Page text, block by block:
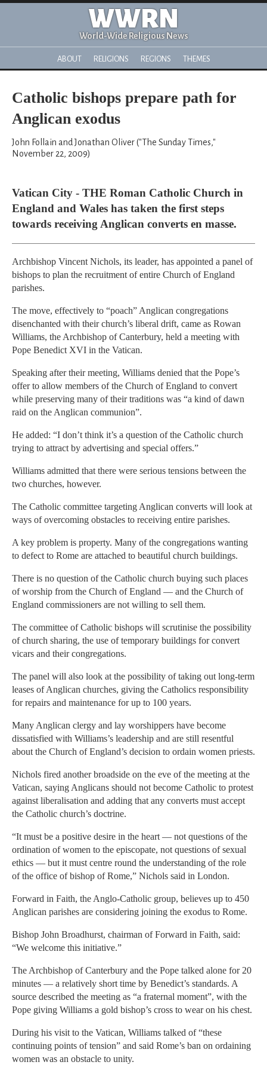
WWRN
World-Wide Religious News
ABOUT RELIGIONS REGIONS THEMES
Catholic bishops prepare path for
Anglican exodus
John Follain and Jonathan Oliver ("The Sunday Times,"
November 22, 2009)
Vatican City - THE Roman Catholic Church in
England and Wales has taken the first steps
towards receiving Anglican converts en masse.
Archbishop Vincent Nichols, its leader, has appointed a panel of
bishops to plan the recruitment of entire Church of England
parishes.
The move, effectively to “poach” Anglican congregations
disenchanted with their church’s liberal drift, came as Rowan
Williams, the Archbishop of Canterbury, held a meeting with
Pope Benedict XVI in the Vatican.
Speaking after their meeting, Williams denied that the Pope’s
offer to allow members of the Church of England to convert
while preserving many of their traditions was “a kind of dawn
raid on the Anglican communion”.
He added: “I don’t think it’s a question of the Catholic church
trying to attract by advertising and special offers.”
Williams admitted that there were serious tensions between the
two churches, however.
The Catholic committee targeting Anglican converts will look at
ways of overcoming obstacles to receiving entire parishes.
A key problem is property. Many of the congregations wanting
to defect to Rome are attached to beautiful church buildings.
There is no question of the Catholic church buying such places
of worship from the Church of England — and the Church of
England commissioners are not willing to sell them.
The committee of Catholic bishops will scrutinise the possibility
of church sharing, the use of temporary buildings for convert
vicars and their congregations.
The panel will also look at the possibility of taking out long-term
leases of Anglican churches, giving the Catholics responsibility
for repairs and maintenance for up to 100 years.
Many Anglican clergy and lay worshippers have become
dissatisfied with Williams’s leadership and are still resentful
about the Church of England’s decision to ordain women priests.
Nichols fired another broadside on the eve of the meeting at the
Vatican, saying Anglicans should not become Catholic to protest
against liberalisation and adding that any converts must accept
the Catholic church’s doctrine.
“It must be a positive desire in the heart — not questions of the
ordination of women to the episcopate, not questions of sexual
ethics — but it must centre round the understanding of the role
of the office of bishop of Rome,” Nichols said in London.
Forward in Faith, the Anglo-Catholic group, believes up to 450
Anglican parishes are considering joining the exodus to Rome.
Bishop John Broadhurst, chairman of Forward in Faith, said:
“We welcome this initiative.”
The Archbishop of Canterbury and the Pope talked alone for 20
minutes — a relatively short time by Benedict’s standards. A
source described the meeting as “a fraternal moment”, with the
Pope giving Williams a gold bishop’s cross to wear on his chest.
During his visit to the Vatican, Williams talked of “these
continuing points of tension” and said Rome’s ban on ordaining
women was an obstacle to unity.